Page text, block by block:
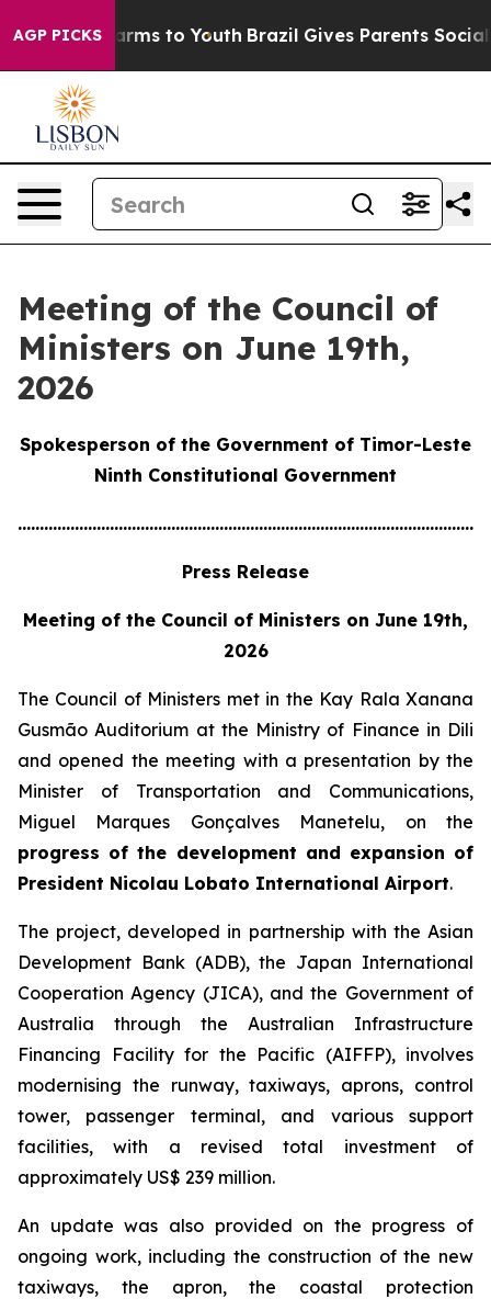
AGP PICKS
Harms to Youth Brazil Gives Parents Social
Meeting of the Council of
Ministers on June 19th,
2026
Spokesperson of the Government of Timor-Leste
Ninth Constitutional Government
Press Release
Meeting of the Council of Ministers on June 19th,
2026
The Council of Ministers met in the Kay Rala Xanana
Gusmão Auditorium at the Ministry of Finance in Dili
and opened the meeting with a presentation by the
Minister of Transportation and Communications,
Miguel Marques Gonçalves Manetelu, on the
progress of the development and expansion of
President Nicolau Lobato International Airport.
The project, developed in partnership with the Asian
Development Bank (ADB), the Japan International
Cooperation Agency (JICA), and the Government of
Australia through the Australian Infrastructure
Financing Facility for the Pacific (AIFFP), involves
modernising the runway, taxiways, aprons, control
tower, passenger terminal, and various support
facilities, with a revised total investment of
approximately US$ 239 million.
An update was also provided on the progress of
ongoing work, including the construction of the new
taxiways, the apron, the coastal protection